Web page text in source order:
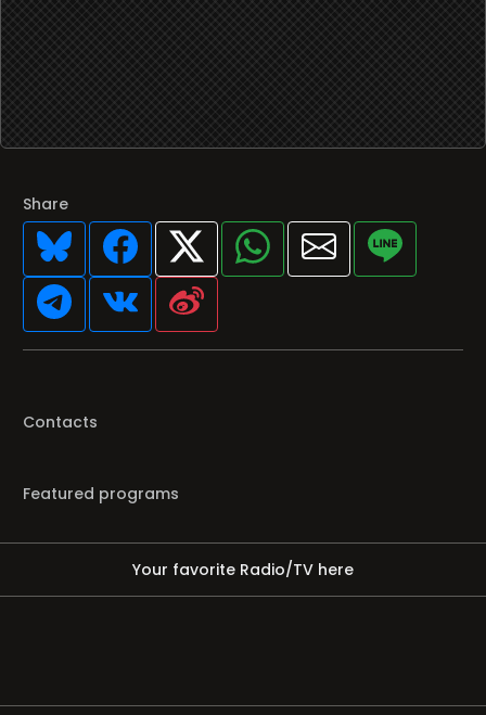
Share
Contacts
Featured programs
Your favorite Radio/TV here